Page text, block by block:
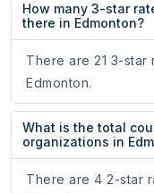
How many 3-star
there in Edmonton?
There are 21 3-
Edmonton.
What is the total
organizations in
There are 4 2-star